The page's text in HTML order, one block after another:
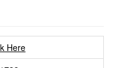
Here